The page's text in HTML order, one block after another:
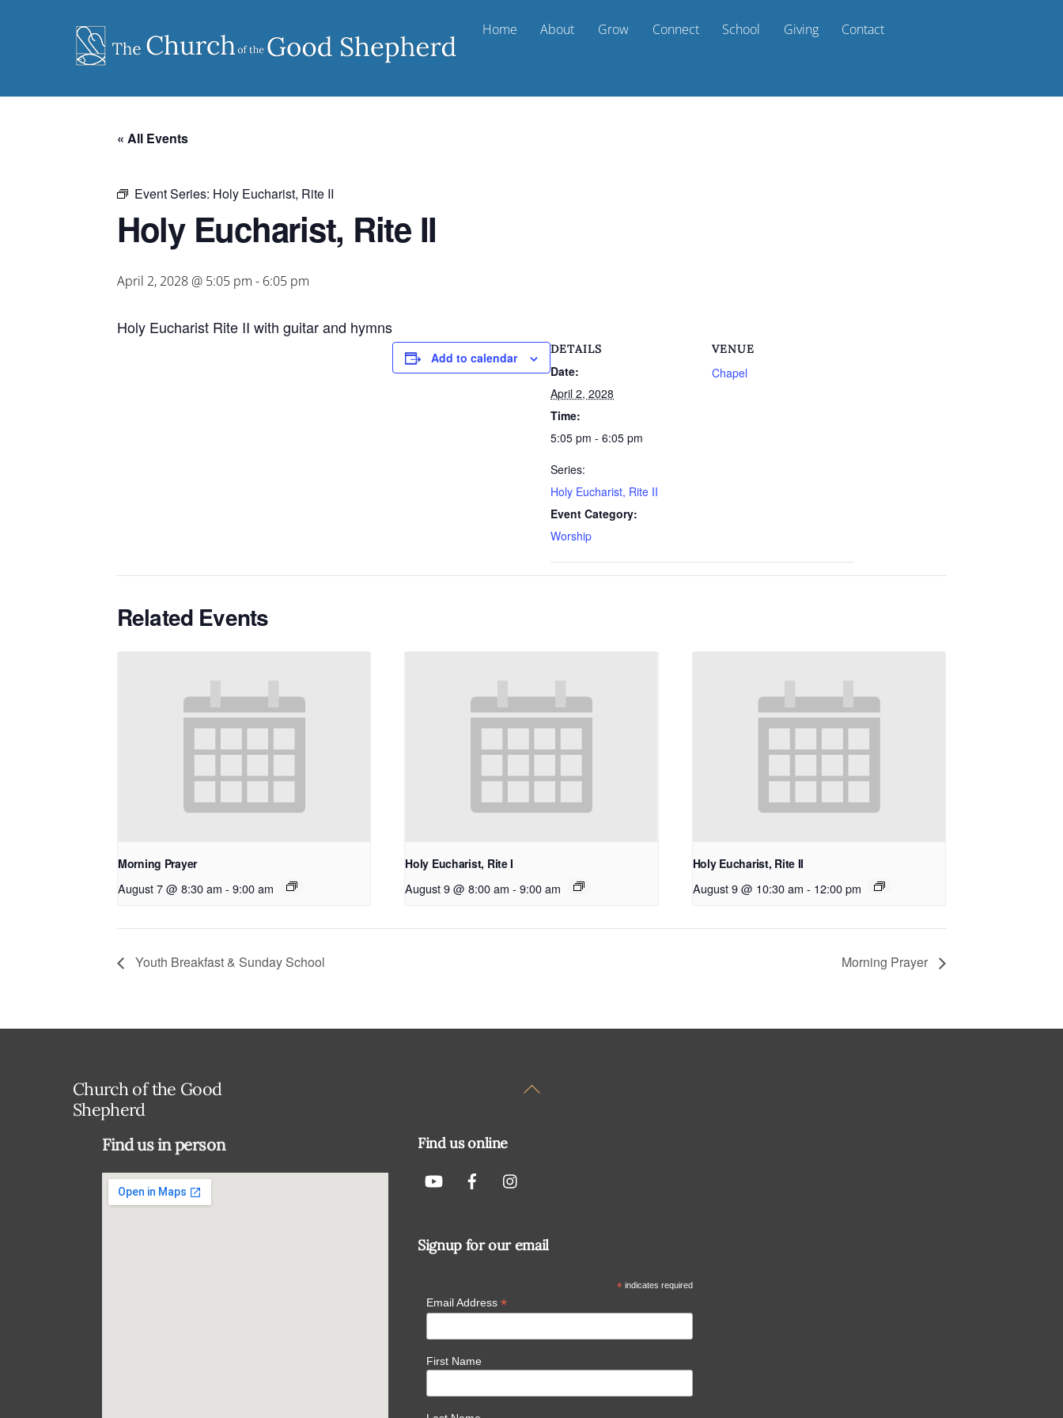
Home About Grow Connect School Giving Contact
« All Events
Event Series: Holy Eucharist, Rite II
Holy Eucharist, Rite II
April 2, 2028 @ 5:05 pm - 6:05 pm
Holy Eucharist Rite II with guitar and hymns
Add to calendar
DETAILS
Date:
April 2, 2028
Time:
5:05 pm - 6:05 pm
Series:
Holy Eucharist, Rite II
Event Category:
Worship
VENUE
Chapel
Related Events
Morning Prayer
August 7 @ 8:30 am - 9:00 am
Holy Eucharist, Rite I
August 9 @ 8:00 am - 9:00 am
Holy Eucharist, Rite II
August 9 @ 10:30 am - 12:00 pm
Youth Breakfast & Sunday School Morning Prayer
Back
Church of the Good
Shepherd
Find us in person Find us online
Signup for our email
* indicates required
Email Address *
First Name